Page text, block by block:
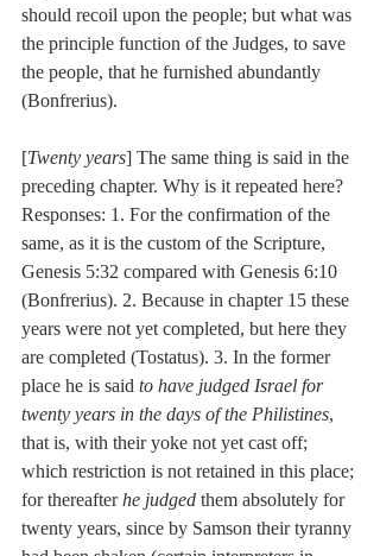
should recoil upon the people; but what was
the principle function of the Judges, to save
the people, that he furnished abundantly
(Bonfrerius).
[Twenty years] The same thing is said in the
preceding chapter. Why is it repeated here?
Responses: 1. For the confirmation of the
same, as it is the custom of the Scripture,
Genesis 5:32 compared with Genesis 6:10
(Bonfrerius). 2. Because in chapter 15 these
years were not yet completed, but here they
are completed (Tostatus). 3. In the former
place he is said to have judged Israel for
twenty years in the days of the Philistines,
that is, with their yoke not yet cast off;
which restriction is not retained in this place;
for thereafter he judged them absolutely for
twenty years, since by Samson their tyranny